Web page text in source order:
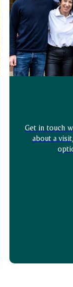
Get in touch
about a